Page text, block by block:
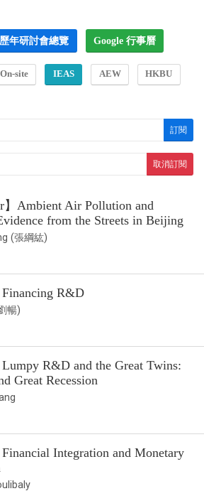
歷年研討會總覽 Google 行事曆
On-site IEAS AEW HKBU
】Ambient Air Pollution and
from the Streets in Beijing
(張綱紘)
Financing R&D
暢)
Lumpy R&D and the Great Twins:
Great Recession
Financial Integration and Monetary